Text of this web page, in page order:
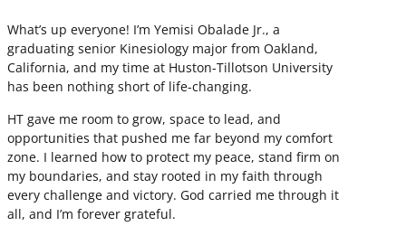
What’s up everyone! I’m Yemisi Obalade Jr., a
graduating senior Kinesiology major from Oakland,
California, and my time at Huston-Tillotson University
has been nothing short of life-changing.
HT gave me room to grow, space to lead, and
opportunities that pushed me far beyond my comfort
zone. I learned how to protect my peace, stand firm on
my boundaries, and stay rooted in my faith through
every challenge and victory. God carried me through it
all, and I’m forever grateful.